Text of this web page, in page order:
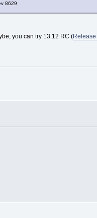
8629
you can try 13.12 RC (Release